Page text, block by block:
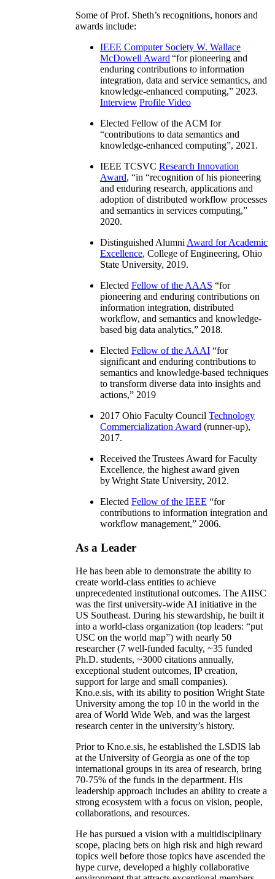
Some of Prof. Sheth’s recognitions, honors and
awards include:
IEEE Computer Society W. Wallace
McDowell Award “for pioneering and
enduring contributions to information
integration, data and service semantics, and
knowledge-enhanced computing,” 2023.
Interview Profile Video
Elected Fellow of the ACM for
“contributions to data semantics and
knowledge-enhanced computing”, 2021.
IEEE TCSVC Research Innovation
Award, “in “recognition of his pioneering
and enduring research, applications and
adoption of distributed workflow processes
and semantics in services computing,”
2020.
Distinguished Alumni Award for Academic
Excellence, College of Engineering, Ohio
State University, 2019.
Elected Fellow of the AAAS “for
pioneering and enduring contributions on
information integration, distributed
workflow, and semantics and knowledge-
based big data analytics,” 2018.
Elected Fellow of the AAAI “for
significant and enduring contributions to
semantics and knowledge-based techniques
to transform diverse data into insights and
actions,” 2019
2017 Ohio Faculty Council Technology
Commercialization Award (runner-up),
2017.
Received the Trustees Award for Faculty
Excellence, the highest award given
by Wright State University, 2012.
Elected Fellow of the IEEE “for
contributions to information integration and
workflow management,” 2006.
As a Leader
He has been able to demonstrate the ability to
create world-class entities to achieve
unprecedented institutional outcomes. The AIISC
was the first university-wide AI initiative in the
US Southeast. During his stewardship, he built it
into a world-class organization (top leaders: “put
USC on the world map”) with nearly 50
researcher (7 well-funded faculty, ~35 funded
Ph.D. students, ~3000 citations annually,
exceptional student outcomes, IP creation,
support for large and small companies).
Kno.e.sis, with its ability to position Wright State
University among the top 10 in the world in the
area of World Wide Web, and was the largest
research center in the university’s history.
Prior to Kno.e.sis, he established the LSDIS lab
at the University of Georgia as one of the top
international groups in its area of research, bring
70-75% of the funds in the department. His
leadership approach includes an ability to create a
strong ecosystem with a focus on vision, people,
collaborations, and resources.
He has pursued a vision with a multidisciplinary
scope, placing bets on high risk and high reward
topics well before those topics have ascended the
hype curve, developed a highly collaborative